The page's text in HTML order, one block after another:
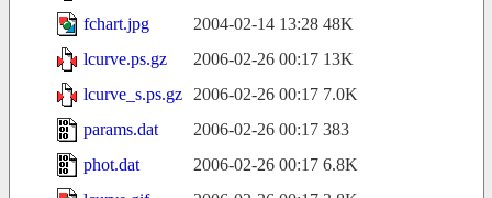
fchart.jpg
2004-02-14 13:28 48K
lcurve.ps.gz
2006-02-26 00:17 13K
lcurve_s.ps.gz
2006-02-26 00:17 7.0K
params.dat
2006-02-26 00:17 383
phot.dat
2006-02-26 00:17 6.8K